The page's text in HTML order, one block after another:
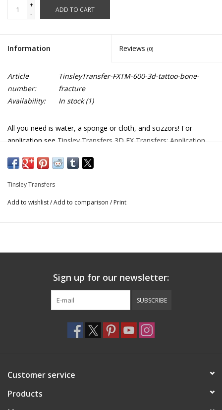
+
-
ADD TO CART
Information Reviews (0)
Article
number:
TinsleyTransfer-FXTM-600-3d-tattoo-bone-
fracture
Availability:
In stock(1)
All you need is water, a sponge or cloth, and scizzors! For
application see Tinsley Transfers 3D FX Transfers: Application
FXTM-522
Tinsley Transfers
Add to wishlist/Add to comparison / Print
Sign up for our newsletter:
SUBSCRIBE
Customer service
Products